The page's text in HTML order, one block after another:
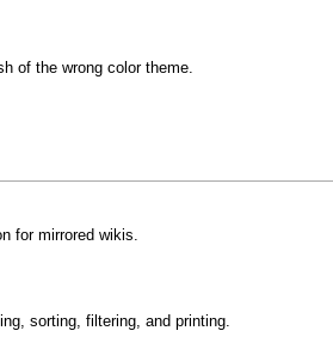
of the wrong color theme.
for mirrored wikis.
sorting, filtering, and printing.